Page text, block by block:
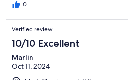
0
Verified review
10/10 Excellent
Marlin
Oct 11, 2024